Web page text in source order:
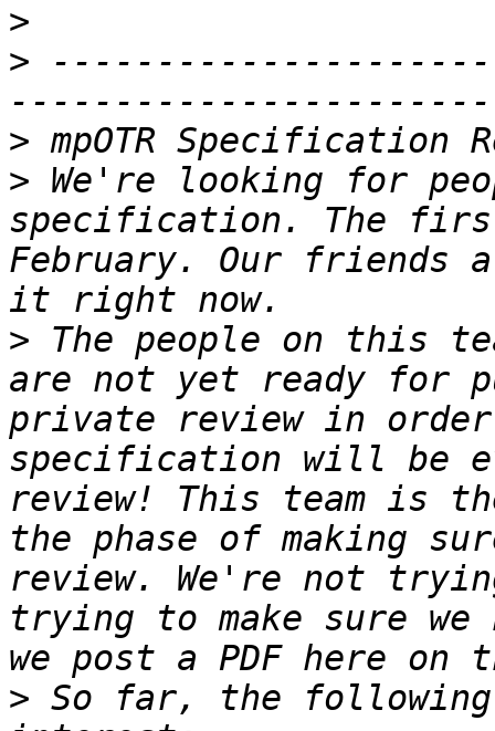
>
>
>
> We're looking for
specification. The
February. Our friends
> The people on this
are not yet ready for
private review in
specification will be
review! This team is
the phase of making
review. We're not
trying to make sure we
> So far, the following